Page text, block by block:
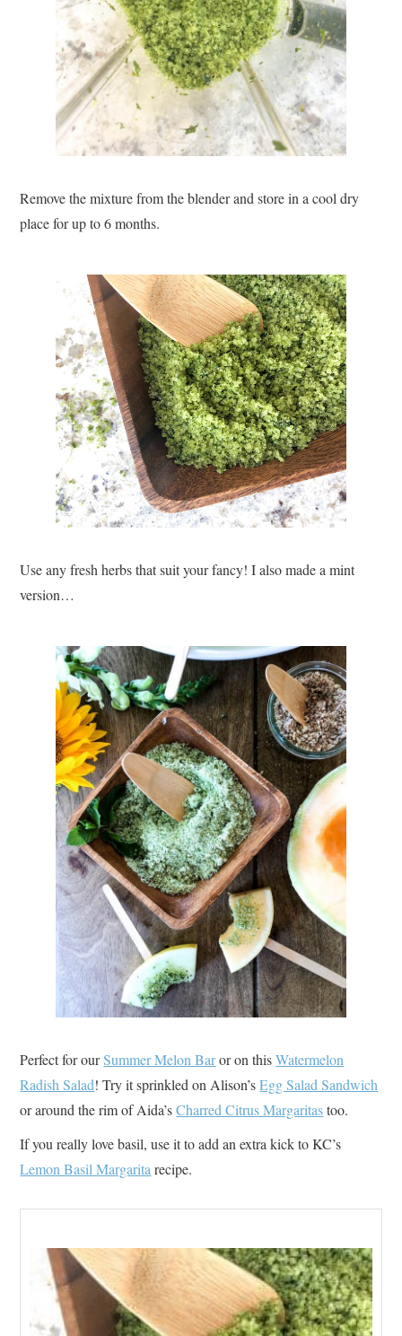
Remove the mixture from the blender and store in a cool dry
place for up to 6 months.
Use any fresh herbs that suit your fancy! I also made a mint
version…
Perfect for ourSummer Melon Baror on thisWatermelon
Radish Salad! Try it sprinkled on Alison’sEgg Salad Sandwich
or around the rim of Aida’sCharred Citrus Margaritastoo.
If you really love basil, use it to add an extra kick to KC’s
Lemon Basil Margaritarecipe.